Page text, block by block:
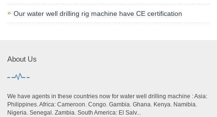
Our water well drilling rig machine have CE certification
About Us
We have agents in these countries now for water well drilling machine : Asia:
Philippines. Africa: Cameroon. Congo. Gambia. Ghana. Kenya. Namibia.
Nigeria. Senegal. Zambia. South America: El Salv...